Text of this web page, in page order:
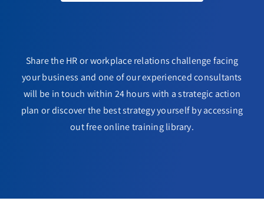
Share the HR or workplace relations challenge facing
your business and one of our experienced consultants
will be in touch within 24 hours with a strategic action
plan or discover the best strategy yourself by accessing
out free online training library.